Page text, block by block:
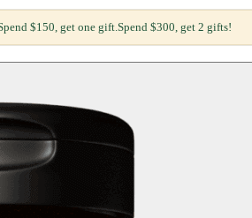
$150, get one gift.Spend $300, get 2 gifts!